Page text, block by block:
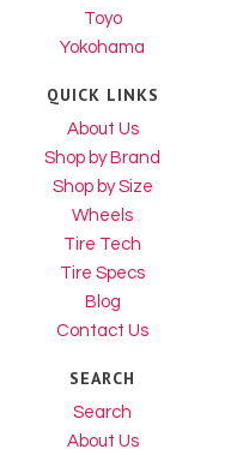
Toyo
Yokohama
QUICK LINKS
About Us
Shop by Brand
Shop by Size
Wheels
Tire Tech
Tire Specs
Blog
Contact Us
SEARCH
Search
About Us